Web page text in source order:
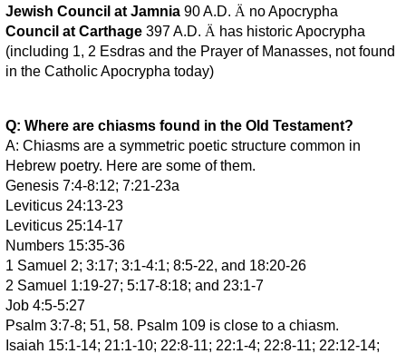
Jewish Council at Jamnia 90 A.D. Ä no Apocrypha
Council at Carthage 397 A.D. Ä has historic Apocrypha
(including 1, 2 Esdras and the Prayer of Manasses, not found
in the Catholic Apocrypha today)
Q: Where are chiasms found in the Old Testament?
A: Chiasms are a symmetric poetic structure common in
Hebrew poetry. Here are some of them.
Genesis 7:4-8:12; 7:21-23a
Leviticus 24:13-23
Leviticus 25:14-17
Numbers 15:35-36
1 Samuel 2; 3:17; 3:1-4:1; 8:5-22, and 18:20-26
2 Samuel 1:19-27; 5:17-8:18; and 23:1-7
Job 4:5-5:27
Psalm 3:7-8; 51, 58. Psalm 109 is close to a chiasm.
Isaiah 15:1-14; 21:1-10; 22:8-11; 22:1-4; 22:8-11; 22:12-14;